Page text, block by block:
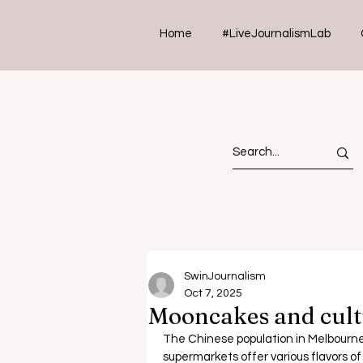
Home #LiveJournalismLab
Mooncakes and
SwinJournalism
Oct 7, 2025
The Chinese population in
supermarkets offer various flavors